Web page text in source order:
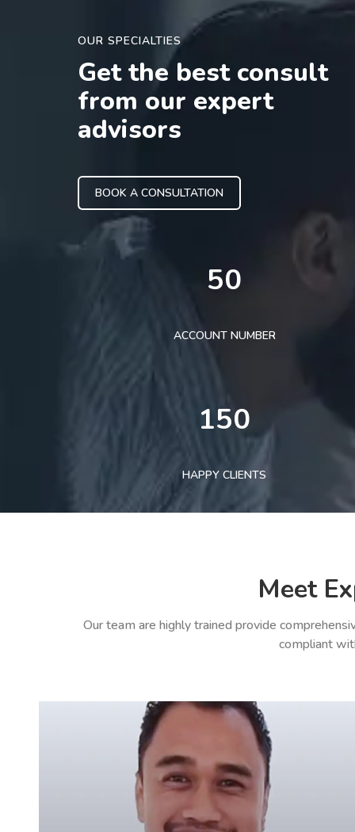
OUR SPECIALTIES
Get the best consult
from our expert
advisors
BOOK A CONSULTATION
50
ACCOUNT NUMBER
150
HAPPY CLIENTS
Meet
Our team are highly trained provide
compliant